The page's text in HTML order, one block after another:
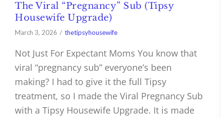
The Viral “Pregnancy” Sub (Tipsy
Housewife Upgrade)
March 3, 2026 thetipsyhousewife
Not Just For Expectant Moms You know that
viral “pregnancy sub” everyone’s been
making? I had to give it the full Tipsy
treatment, so I made the Viral Pregnancy Sub
with a Tipsy Housewife Upgrade. It is made